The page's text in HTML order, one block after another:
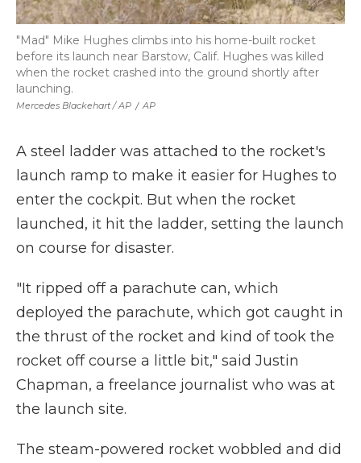
Mercedes Blackehart / AP / AP
"Mad" Mike Hughes climbs into his home-built rocket
before its launch near Barstow, Calif. Hughes was killed
when the rocket crashed into the ground shortly after
launching.
A steel ladder was attached to the rocket's
launch ramp to make it easier for Hughes to
enter the cockpit. But when the rocket
launched, it hit the ladder, setting the launch
on course for disaster.
"It ripped off a parachute can, which
deployed the parachute, which got caught in
the thrust of the rocket and kind of took the
rocket off course a little bit," said Justin
Chapman, a freelance journalist who was at
the launch site.
The steam-powered rocket wobbled and did